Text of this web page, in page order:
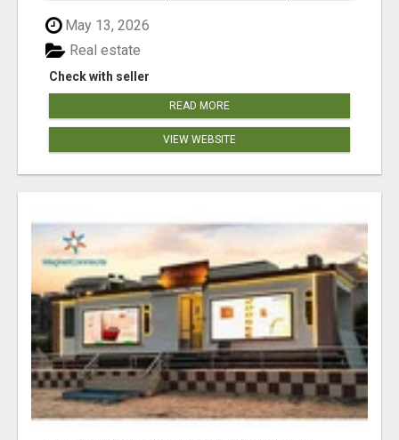
May 13, 2026
Check with seller
Real estate
READ MORE
VIEW WEBSITE